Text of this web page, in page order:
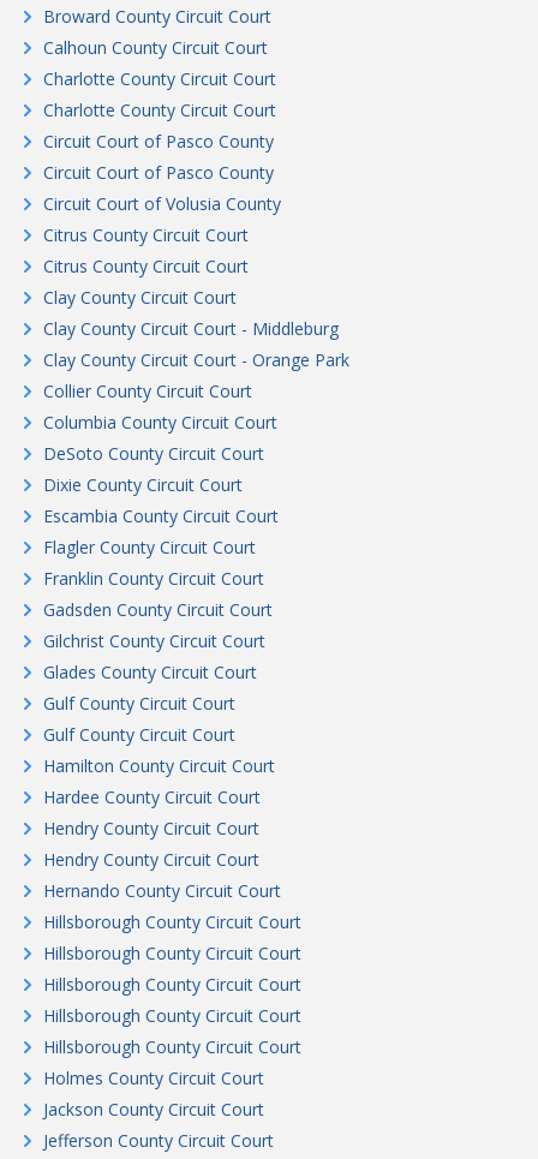
Broward County Circuit Court
Calhoun County Circuit Court
Charlotte County Circuit Court
Charlotte County Circuit Court
Circuit Court of Pasco County
Circuit Court of Pasco County
Circuit Court of Volusia County
Citrus County Circuit Court
Citrus County Circuit Court
Clay County Circuit Court
Clay County Circuit Court - Middleburg
Clay County Circuit Court - Orange Park
Collier County Circuit Court
Columbia County Circuit Court
DeSoto County Circuit Court
Dixie County Circuit Court
Escambia County Circuit Court
Flagler County Circuit Court
Franklin County Circuit Court
Gadsden County Circuit Court
Gilchrist County Circuit Court
Glades County Circuit Court
Gulf County Circuit Court
Gulf County Circuit Court
Hamilton County Circuit Court
Hardee County Circuit Court
Hendry County Circuit Court
Hendry County Circuit Court
Hernando County Circuit Court
Hillsborough County Circuit Court
Hillsborough County Circuit Court
Hillsborough County Circuit Court
Hillsborough County Circuit Court
Hillsborough County Circuit Court
Holmes County Circuit Court
Jackson County Circuit Court
Jefferson County Circuit Court